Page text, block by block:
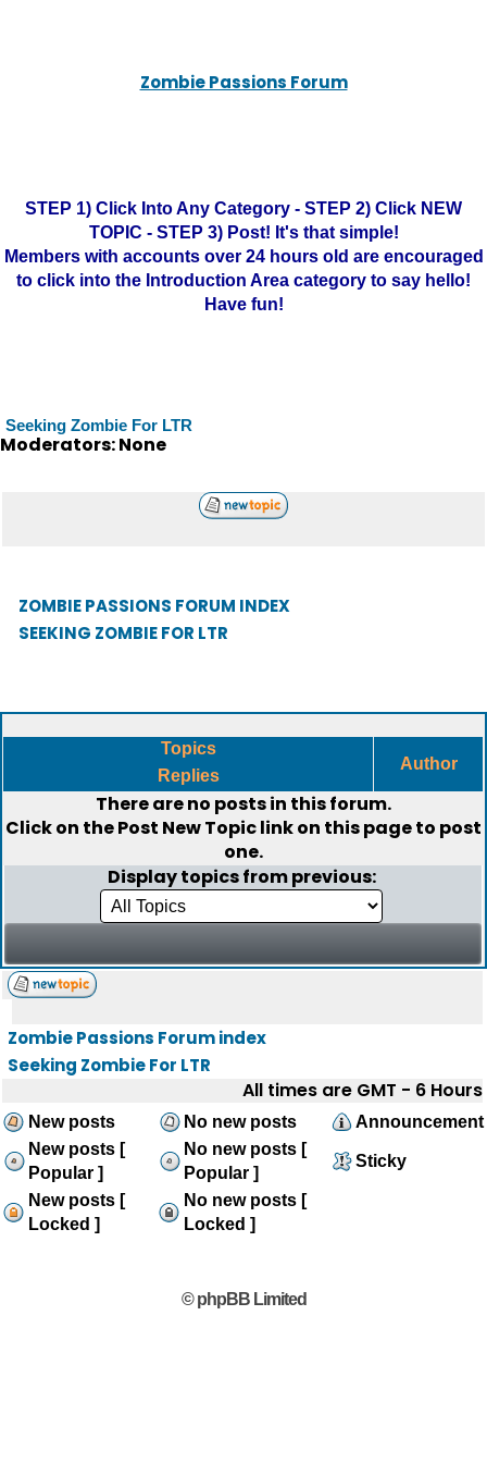
Zombie Passions Forum
STEP 1) Click Into Any Category - STEP 2) Click NEW
TOPIC - STEP 3) Post! It's that simple!
Members with accounts over 24 hours old are encouraged
to click into the Introduction Area category to say hello!
Have fun!
Seeking Zombie For LTR
Moderators: None
ZOMBIE PASSIONS FORUM INDEX
SEEKING ZOMBIE FOR LTR
Topics
Replies
Author
There are no posts in this forum.
Click on thePost New Topiclink on this page to post
one.
Display topics from previous:
Zombie Passions Forum index
Seeking Zombie For LTR
All times are GMT - 6 Hours
New posts No new posts
Announcement
New posts [
Popular ]
No new posts [
Popular ]
Sticky
New posts [
Locked ]
No new posts [
Locked ]
© phpBB Limited